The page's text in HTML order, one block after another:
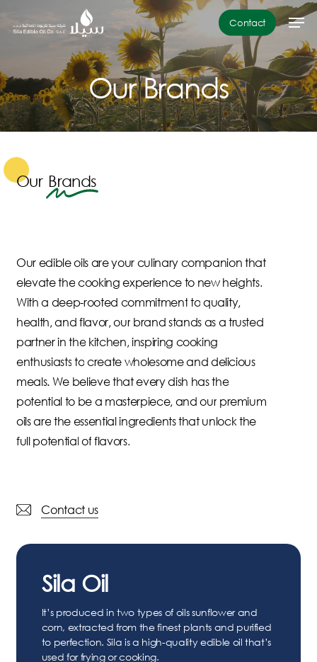
content
Contact
OurBrands
Our Brands
Our edibleoils areyour culinary companion that
elevatethe cooking experience to new heights.
With a deep-rooted commitment to quality,
health,and flavor,our brand stands as a trusted
partnerin the kitchen, inspiring cooking
enthusiasts to create wholesomeand delicious
meals. We believe thateverydish hasthe
potential to be a masterpiece, and our premium
oilsare the essentialingredientsthat unlock the
full potential of flavors.
Contact us
Sila Oil
It’s produced in two types of oils sunflower and
corn, extracted from the finest plants and purified
to perfection. Sila is a high-quality edible oil that’s
used for frying or cooking.
Close
Menu